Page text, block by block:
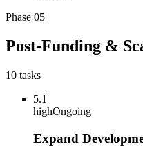
Phase 05
Post-Funding &
10 tasks
5.1
highOngoing
Expand